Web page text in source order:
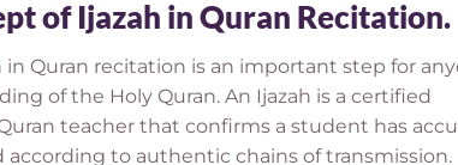
of Ijazah in Quran Recitation.
Quran recitation is an important step for
of the Holy Quran. An Ijazah is a certified
teacher that confirms a student has
to authentic chains of transmission.